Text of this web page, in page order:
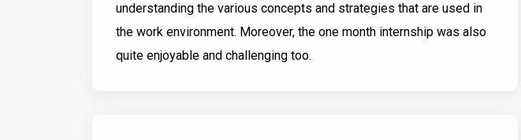
understanding the various concepts and strategies that are used in
the work environment. Moreover, the one month internship was also
quite enjoyable and challenging too.